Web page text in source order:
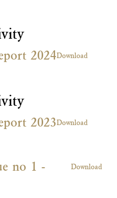
2024Download
2023Download
no 1 -
Download